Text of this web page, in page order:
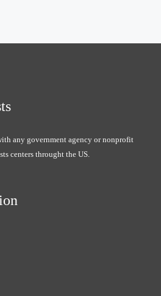
any government agency or nonprofit
centers throught the US.